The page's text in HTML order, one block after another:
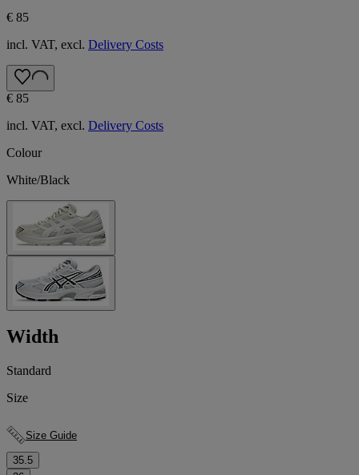
€ 85
incl. VAT, excl. Delivery Costs
€ 85
incl. VAT, excl. Delivery Costs
Colour
White/Black
Width
Standard
Size
Size Guide
35.5